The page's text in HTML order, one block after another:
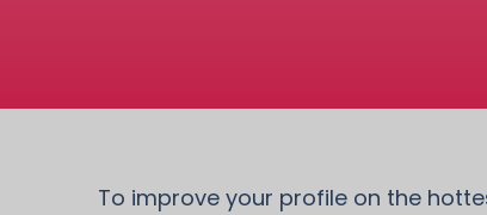
To improve your profile on the